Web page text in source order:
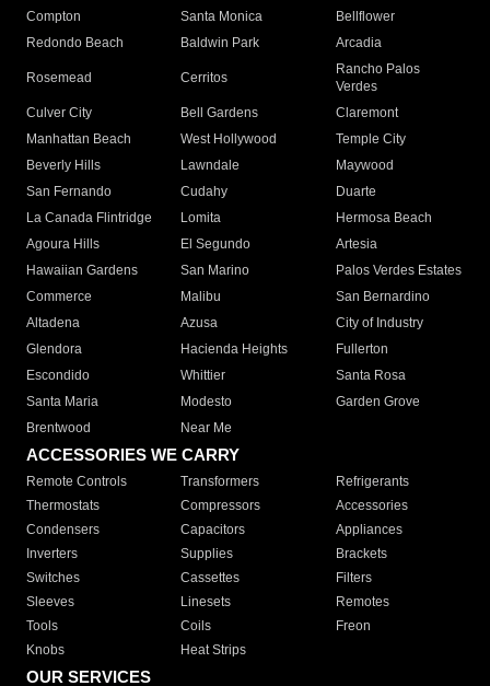
Compton
Santa Monica
Bellflower
Redondo Beach
Baldwin Park Arcadia
Rosemead Cerritos
Rancho Palos
Verdes
Culver City
Bell Gardens
Claremont
Manhattan Beach
West Hollywood
Temple City
Beverly Hills
Lawndale
Maywood
San Fernando
Cudahy
Duarte
La Canada Flintridge
Lomita
Hermosa Beach
Agoura Hills
El Segundo
Artesia
Hawaiian Gardens
San Marino
Palos Verdes Estates
Commerce
Malibu
San Bernardino
Altadena
Azusa
City of Industry
Glendora
Hacienda Heights
Fullerton
Escondido
Whittier
Santa Rosa
Santa Maria
Modesto
Garden Grove
Brentwood
Near Me
ACCESSORIES WE CARRY
Remote Controls Transformers
Refrigerants
Thermostats
Compressors
Accessories
Condensers
Capacitors
Appliances
Inverters
Supplies
Brackets
Switches
Cassettes
Filters
Sleeves
Linesets
Remotes
Tools
Coils
Freon
Knobs
Heat Strips
OUR SERVICES